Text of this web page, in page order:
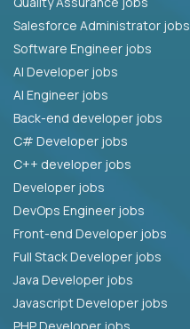
Salesforce Administrator jobs
Software Engineer jobs
AI Developer jobs
AI Engineer jobs
Back-end developer jobs
C# Developer jobs
C++ developer jobs
Developer jobs
DevOps Engineer jobs
Front-end Developer jobs
Full Stack Developer jobs
Java Developer jobs
Javascript Developer jobs